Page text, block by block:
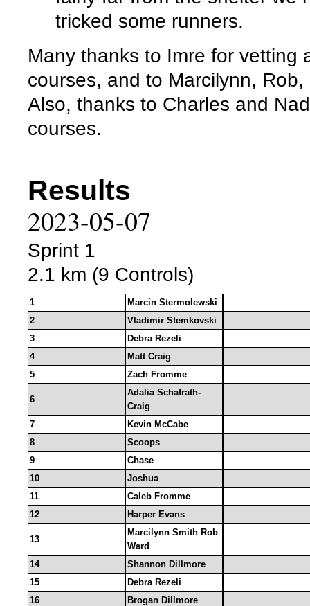
tricked some runners.
Many thanks to Imre for vetting
courses, and to Marcilynn,
Also, thanks to Charles and
courses.
Results
2023-05-07
Sprint 1
2.1 km (9 Controls)
1
Marcin Stermolewski
2
Vladimir Stemkovski
3
Debra Rezeli
4
Matt Craig
5
Zach Fromme
6
Adalia Schafrath-
Craig
7
Kevin McCabe
8
Scoops
9
Chase
10
Joshua
11
Caleb Fromme
12
Harper Evans
13
Marcilynn Smith Rob
Ward
14
Shannon Dillmore
15
Debra Rezeli
16
Brogan Dillmore